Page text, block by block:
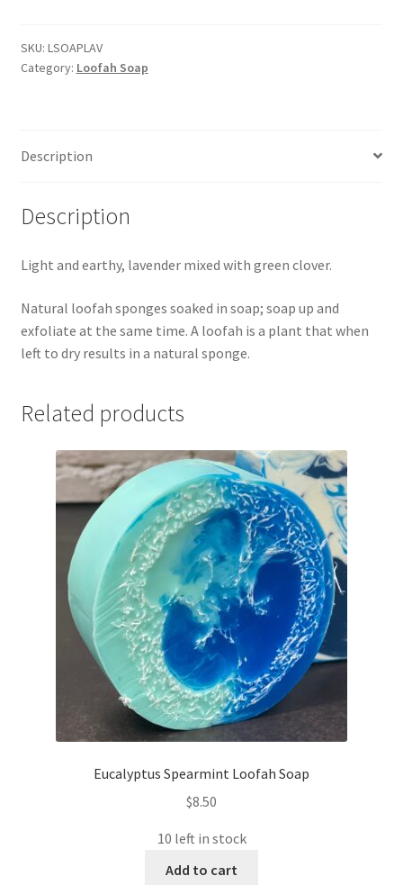
SKU: LSOAPLAV
Category: Loofah Soap
Description
Description
Light and earthy, lavender mixed with green clover.
Natural loofah sponges soaked in soap; soap up and
exfoliate at the same time. A loofah is a plant that when
left to dry results in a natural sponge.
Related products
Eucalyptus Spearmint Loofah Soap
$8.50
10 left in stock
Add to cart